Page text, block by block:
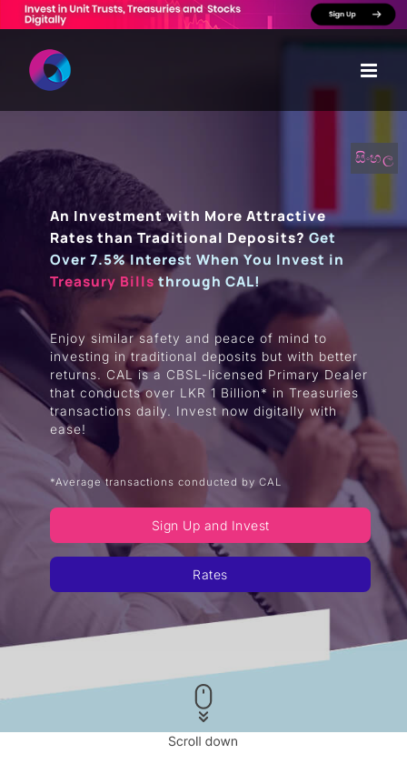
content
සිංහල
An Investment with More Attractive
Rates than Traditional Deposits? Get
Over 7.5% Interest When You Invest in
Treasury Bills through CAL!
Enjoy similar safety and peace of mind to
investing in traditional deposits but with better
returns. CAL is a CBSL-licensed Primary Dealer
that conducts over LKR 1 Billion* in Treasuries
transactions daily. Invest now digitally with
ease!
*Average transactions conducted by CAL
Sign Up and Invest
Rates